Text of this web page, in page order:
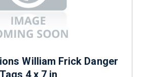
William Frick Danger
Tags 4 x 7 in